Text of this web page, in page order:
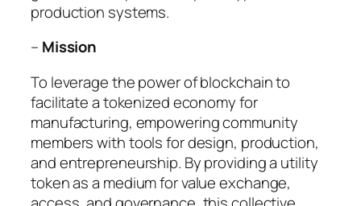
production systems.
– Mission
To leverage the power of blockchain to
facilitate a tokenized economy for
manufacturing, empowering community
members with tools for design, production,
and entrepreneurship. By providing a utility
token as a medium for value exchange,